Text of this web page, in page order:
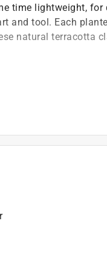
time lightweight,
and tool. Each
natural terracotta
and ventilated